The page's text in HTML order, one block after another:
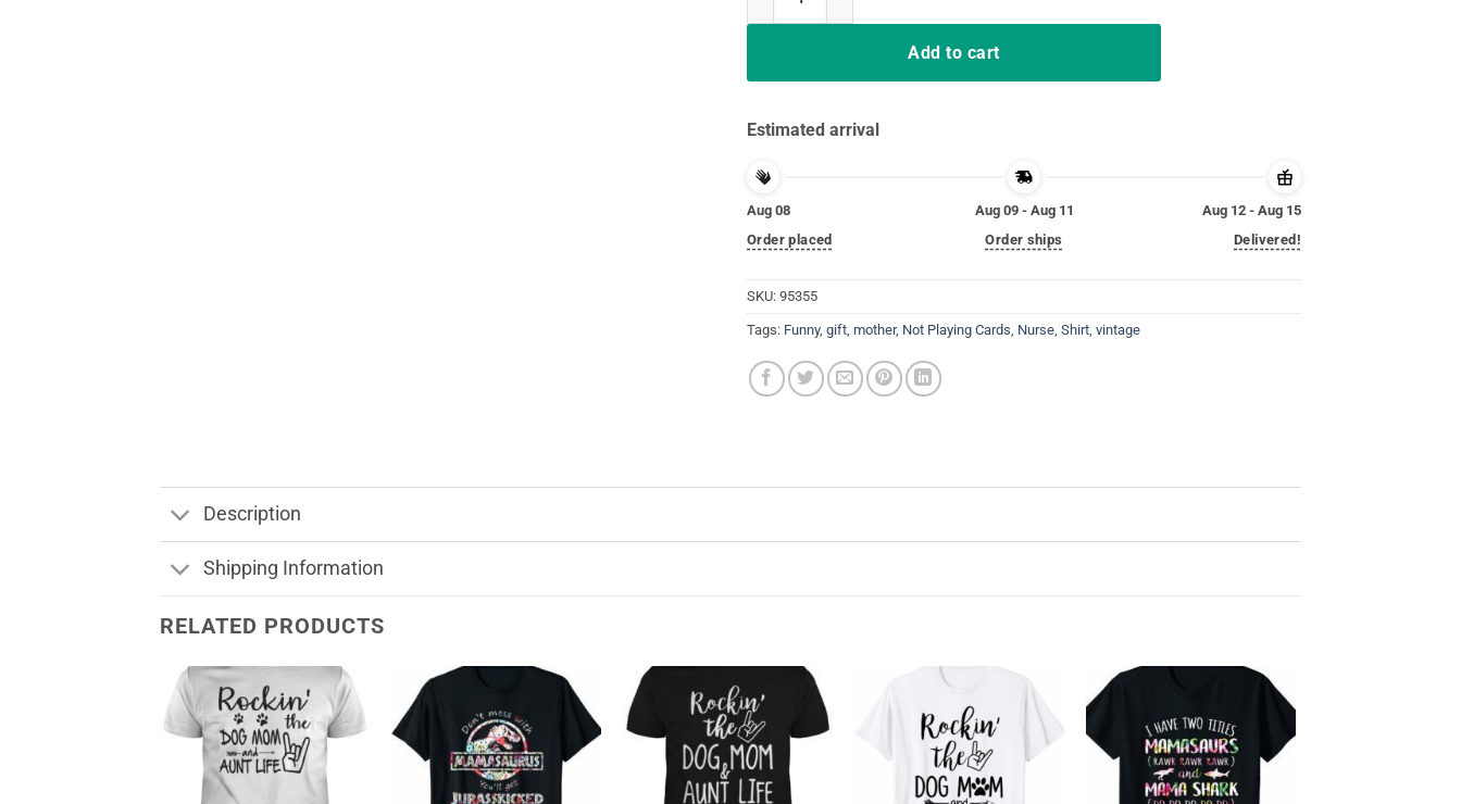
Add to cart
Estimated arrival
Aug 08
Order placed
Aug 09 - Aug 11
Order ships
Aug 12 - Aug 15
Delivered!
SKU: 95355
Tags: Funny, gift mother, Not Playing Cards Nurse Shirt vintage
Description
Shipping Information
RELATED PRODUCTS